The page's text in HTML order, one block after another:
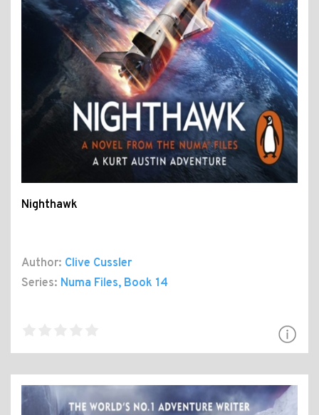
Nighthawk
Author: Clive Cussler
Series: Numa Files, Book 14